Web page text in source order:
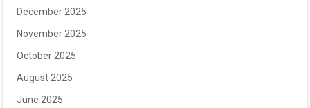
December 2025
November 2025
October 2025
August 2025
June 2025